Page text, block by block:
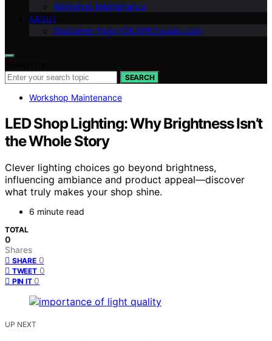
Workshop Maintenance
ABOUT
Disclaimer Page (OILSPECguide.com)
SEARCH
Workshop Maintenance
LED Shop Lighting: Why Brightness Isn’t
the Whole Story
Clever lighting choices go beyond brightness,
influencing ambiance and product appeal—discover
what truly makes your shop shine.
6 minute read
TOTAL
0
Shares
SHARE 0
TWEET 0
PIN IT 0
UP NEXT